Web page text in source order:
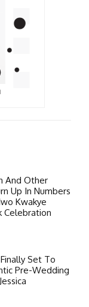
And Other
Up In Numbers
Kwakye
Celebration
Set To
Pre-Wedding